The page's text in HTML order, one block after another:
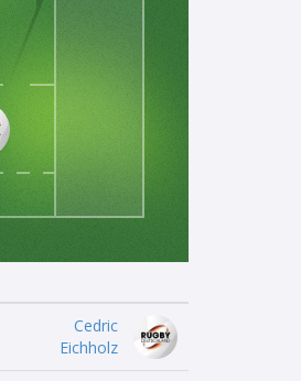
Cedric
Eichholz